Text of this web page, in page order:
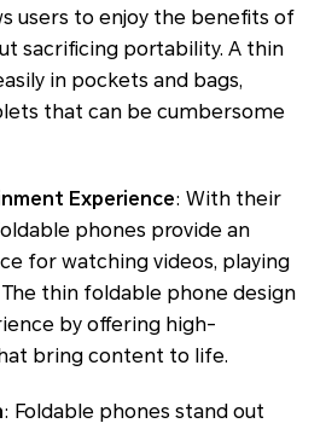
users to enjoy the benefits of
sacrificing portability. A thin
in pockets and bags,
that can be cumbersome
Experience: With their
phones provide an
for watching videos, playing
thin foldable phone design
by offering high-
bring content to life.
: Foldable phones stand out